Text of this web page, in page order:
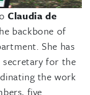
Claudia de
backbone of
She has
secretary for the
the work
five